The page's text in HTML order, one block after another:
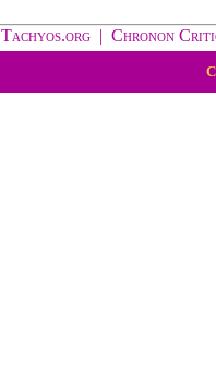
Tachyos.org| Chronon